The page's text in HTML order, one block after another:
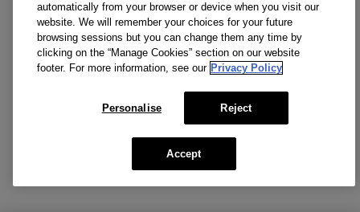
automatically from your browser or device when you visit our
website. We will remember your choices for your future
browsing sessions but you can change them any time by
clicking on the “Manage Cookies” section on our website
footer. For more information, see our Privacy Policy
Personalise Reject
Accept